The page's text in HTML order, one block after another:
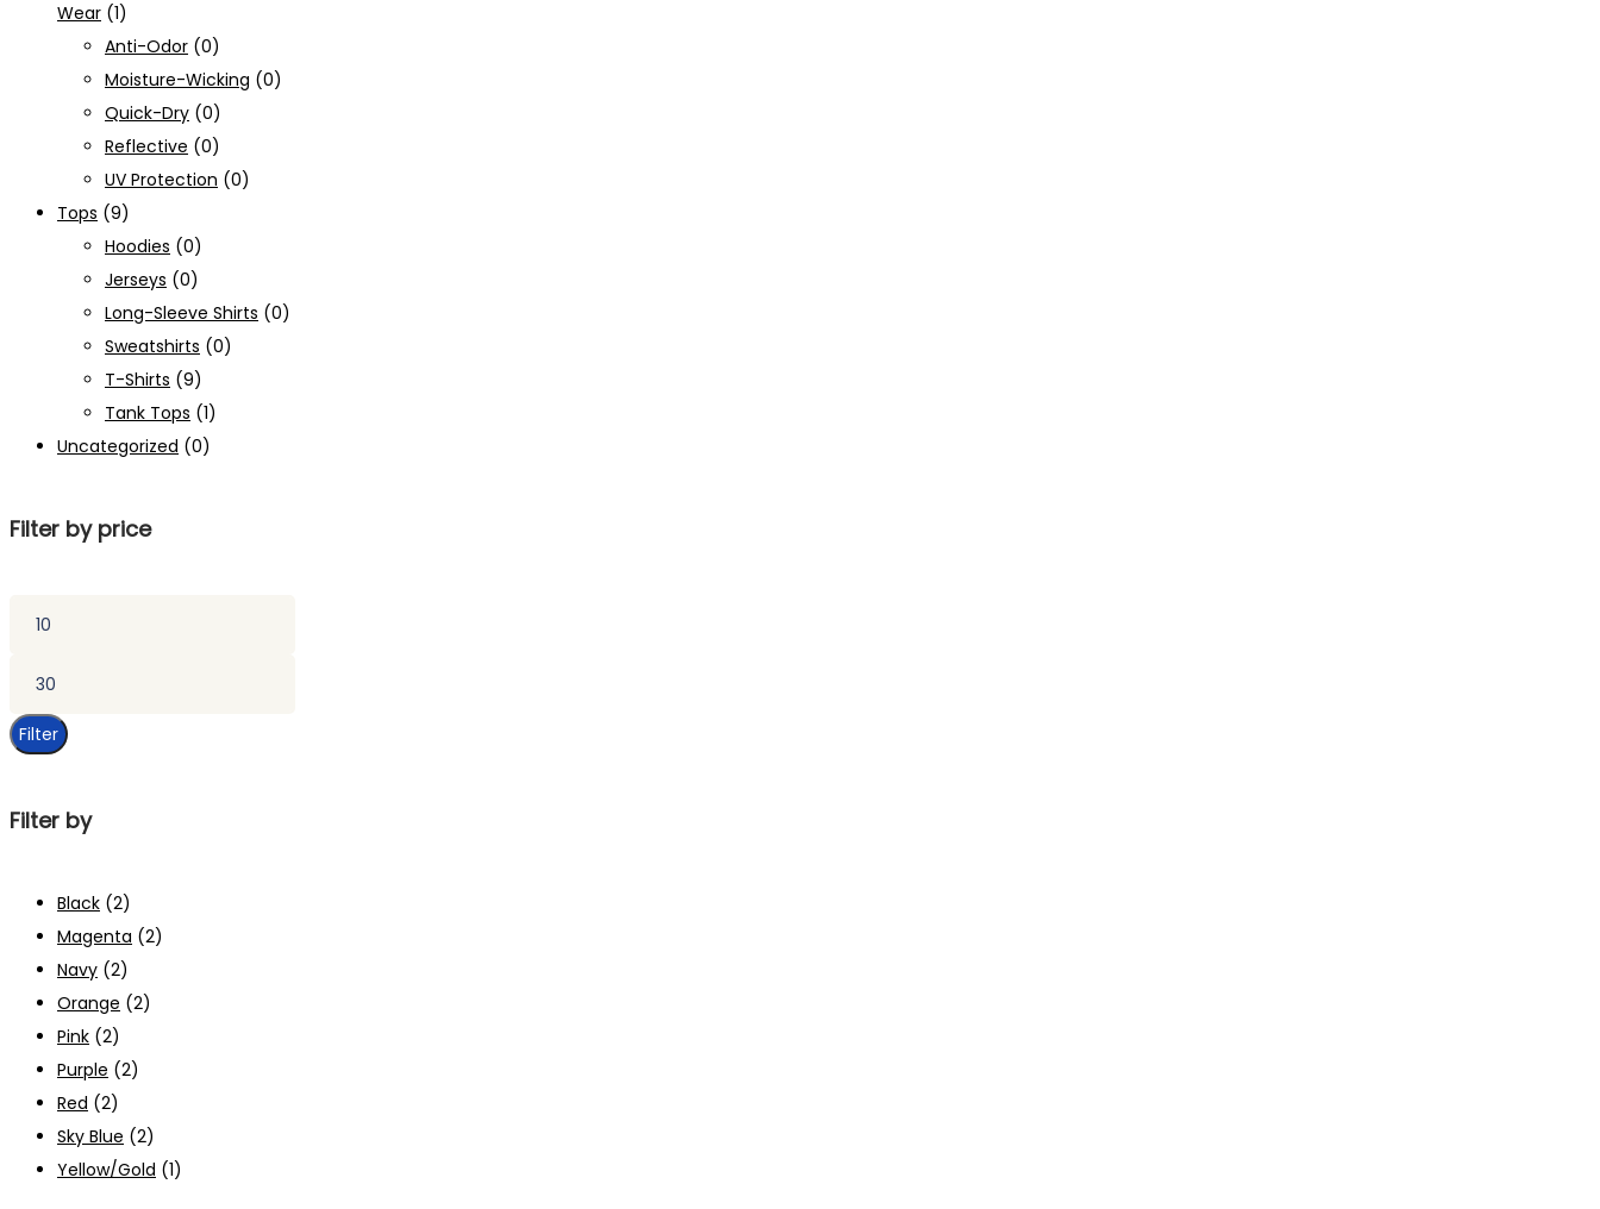
Wear (1)
Anti-Odor (0)
Moisture-Wicking (0)
Quick-Dry (0)
Reflective (0)
UV Protection (0)
Tops (9)
Hoodies (0)
Jerseys (0)
Long-Sleeve Shirts (0)
Sweatshirts (0)
T-Shirts (9)
Tank Tops (1)
Uncategorized (0)
Filter by price
Filter
Filter by
Black (2)
Magenta (2)
Navy (2)
Orange (2)
Pink (2)
Purple (2)
Red (2)
Sky Blue (2)
Yellow/Gold (1)